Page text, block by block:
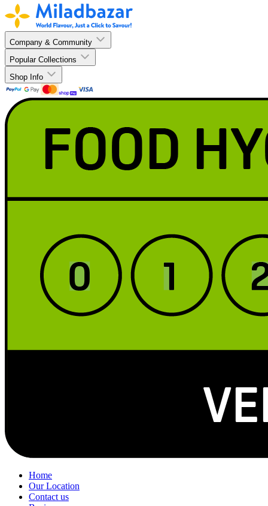
Company & Community
Popular Collections
Shop Info
Home
Our Location
Contact us